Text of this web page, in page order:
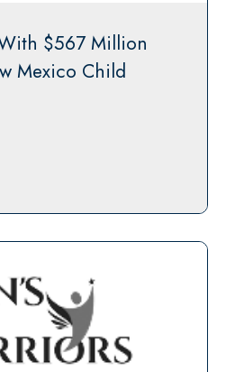
$567 Million
Mexico Child